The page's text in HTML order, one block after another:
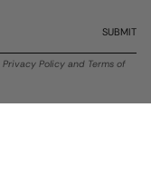
SUBMIT
Privacy Policy and Terms of